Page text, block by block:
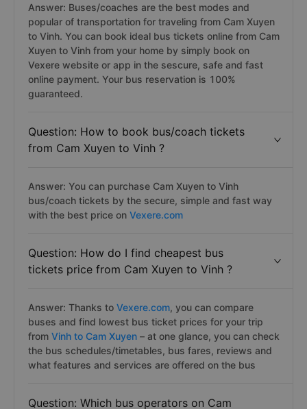
Answer: Buses/coaches are the best modes and
popular of transportation for traveling from Cam Xuyen
to Vinh. You can book ideal bus tickets online from Cam
Xuyen to Vinh from your home by simply book on
Vexere website or app in the sescure, safe and fast
online payment. Your bus reservation is 100%
guaranteed.
Question: How to book bus/coach tickets
from Cam Xuyen to Vinh ?
Answer: You can purchase Cam Xuyen to Vinh
bus/coach tickets by the secure, simple and fast way
with the best price on Vexere.com
Question: How do I find cheapest bus
tickets price from Cam Xuyen to Vinh ?
Answer: Thanks to Vexere.com, you can compare
buses and find lowest bus ticket prices for your trip
from Vinh to Cam Xuyen – at one glance, you can check
the bus schedules/timetables, bus fares, reviews and
what features and services are offered on the bus
Question: Which bus operators on Cam